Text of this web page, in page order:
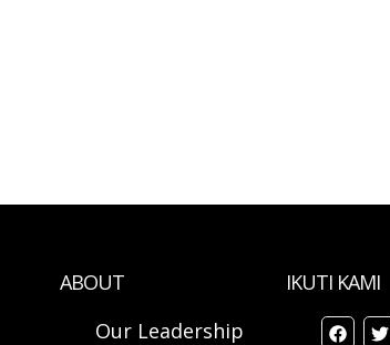
ABOUT
Our Leadership
IKUTI KAMI